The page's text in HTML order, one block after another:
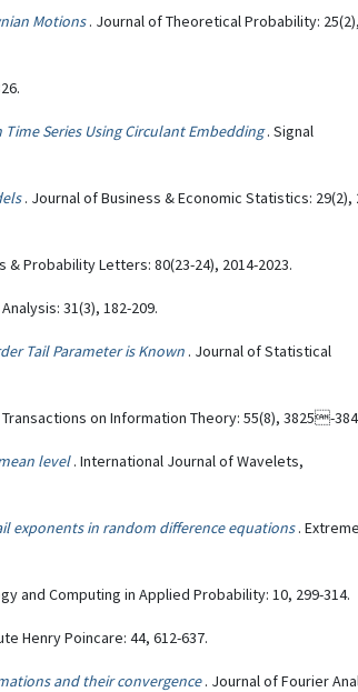
Motions . Journal of Theoretical Probability: 25(2),
Series Using Circulant Embedding . Signal
. Journal of Business & Economic Statistics: 29(2),
& Probability Letters: 80(23-24), 2014-2023.
31(3), 182-209.
Tail Parameter is Known . Journal of Statistical
Transactions on Information Theory: 55(8), 3825-
level . International Journal of Wavelets,
exponents in random difference equations .
and Computing in Applied Probability: 10, 299-314.
Henry Poincare: 44, 612-637.
and their convergence . Journal of Fourier